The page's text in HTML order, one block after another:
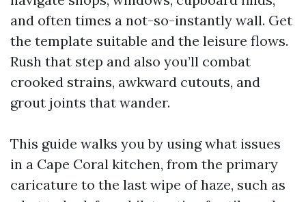
and often times a not-so-instantly wall. Get
the template suitable and the leisure flows.
Rush that step and also you’ll combat
crooked strains, awkward cutouts, and
grout joints that wander.
This guide walks you by using what issues
in a Cape Coral kitchen, from the primary
caricature to the last wipe of haze, such as